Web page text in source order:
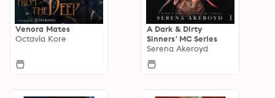
Venora Mates
Octavia Kore
A Dark & Dirty
Sinners' MC Series
Serena Akeroyd